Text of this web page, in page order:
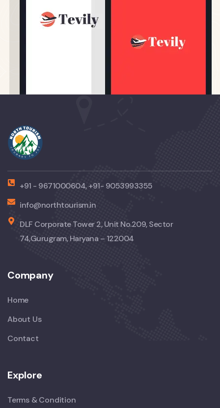
+91 - 9671000604, +91- 9053993355
info@northtourism.in
DLF Corporate Tower 2, Unit No.209, Sector
74,Gurugram, Haryana – 122004
Company
Home
About Us
Contact
Explore
Terms & Condition